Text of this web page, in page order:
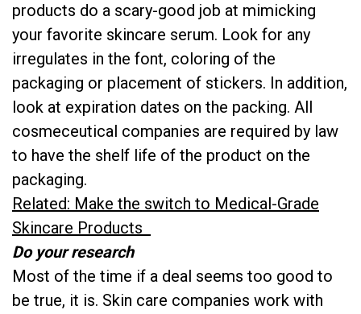
products do a scary-good job at mimicking
your favorite skincare serum. Look for any
irregulates in the font, coloring of the
packaging or placement of stickers. In addition,
look at expiration dates on the packing. All
cosmeceutical companies are required by law
to have the shelf life of the product on the
packaging.
Related: Make the switch to Medical-Grade
Skincare Products
Do your research
Most of the time if a deal seems too good to
be true, it is. Skin care companies work with